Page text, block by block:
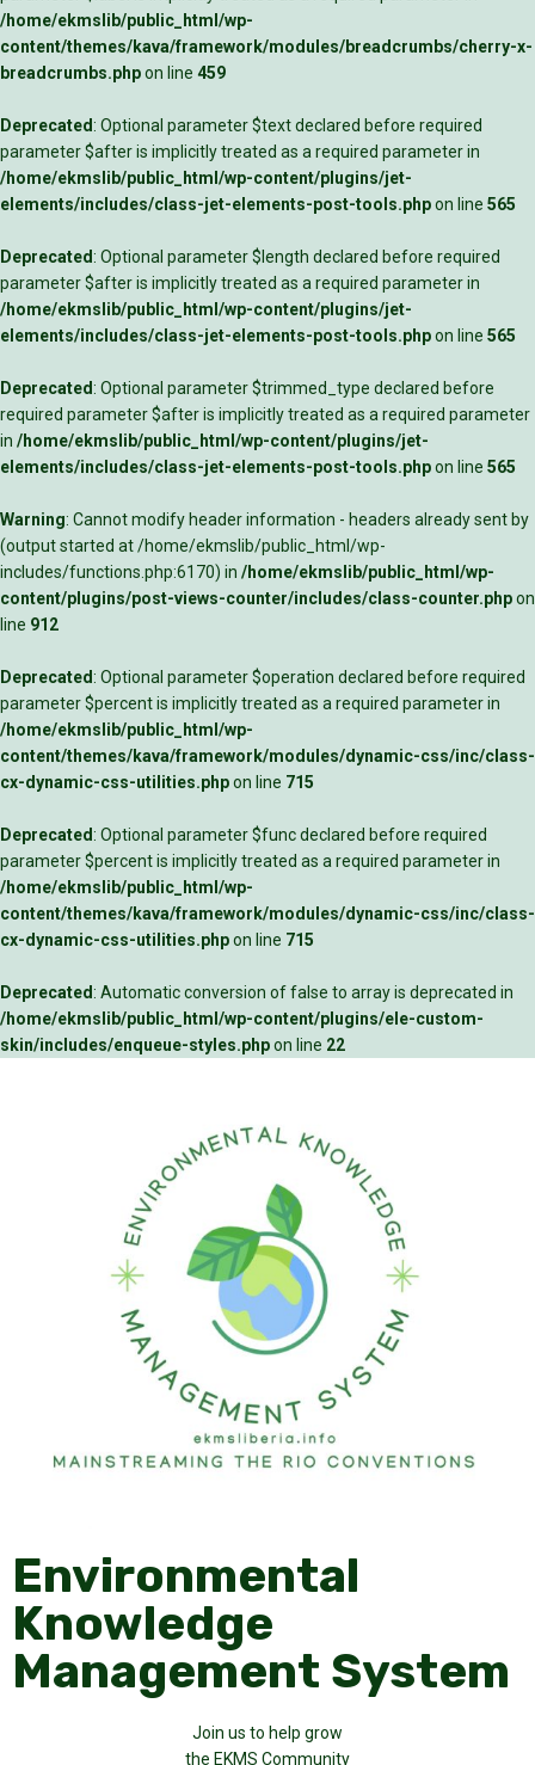
/home/ekmslib/public_html/wp-
content/themes/kava/framework/modules/breadcrumbs/cherry-x-
breadcrumbs.phpon line 459
Deprecated: Optional parameter $text declared before required
parameter $after is implicitly treated as a required parameter in
/home/ekmslib/public_html/wp-content/plugins/jet-
elements/includes/class-jet-elements-post-tools.phpon line 565
Deprecated: Optional parameter $length declared before required
parameter $after is implicitly treated as a required parameter in
/home/ekmslib/public_html/wp-content/plugins/jet-
elements/includes/class-jet-elements-post-tools.phpon line 565
Deprecated: Optional parameter $trimmed_type declared before
required parameter $after is implicitly treated as a required parameter
in /home/ekmslib/public_html/wp-content/plugins/jet-
elements/includes/class-jet-elements-post-tools.phpon line 565
Warning: Cannot modify header information - headers already sent by
(output started at /home/ekmslib/public_html/wp-
includes/functions.php:6170) in /home/ekmslib/public_html/wp-
content/plugins/post-views-counter/includes/class-counter.phpon
line 912
Deprecated: Optional parameter $operation declared before required
parameter $percent is implicitly treated as a required parameter in
/home/ekmslib/public_html/wp-
content/themes/kava/framework/modules/dynamic-css/inc/class-
cx-dynamic-css-utilities.phpon line 715
Deprecated: Optional parameter $func declared before required
parameter $percent is implicitly treated as a required parameter in
/home/ekmslib/public_html/wp-
content/themes/kava/framework/modules/dynamic-css/inc/class-
cx-dynamic-css-utilities.phpon line 715
Deprecated: Automatic conversion of false to array is deprecated in
/home/ekmslib/public_html/wp-content/plugins/ele-custom-
skin/includes/enqueue-styles.phpon line 22
Environmental
Knowledge
Management System
Join us to help grow
the EKMS Community